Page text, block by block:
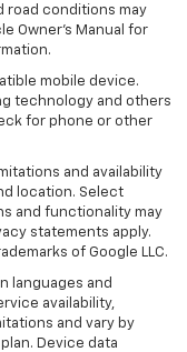
road conditions may
Owner’s Manual for
mobile device.
technology and others
for phone or other
and availability
location. Select
and functionality may
statements apply.
of Google LLC.
languages and
availability,
and vary by
Device data